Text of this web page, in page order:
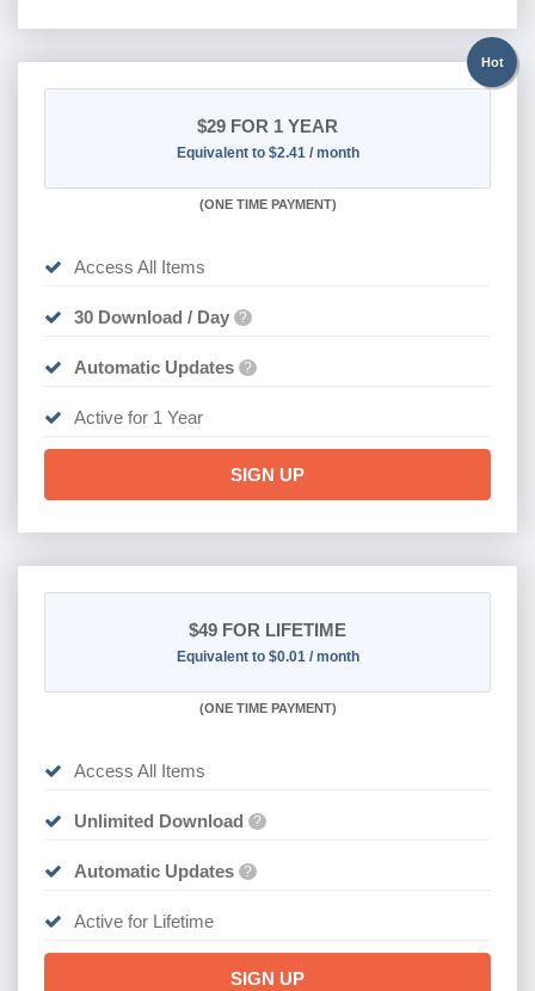
Hot
$29 FOR 1 YEAR
Equivalent to $2.41 / month
(ONE TIME PAYMENT)
Access All Items
30 Download / Day ?
Automatic Updates ?
Active for 1 Year
SIGN UP
$49 FOR LIFETIME
Equivalent to $0.01 / month
(ONE TIME PAYMENT)
Access All Items
Unlimited Download ?
Automatic Updates ?
Active for Lifetime
SIGN UP